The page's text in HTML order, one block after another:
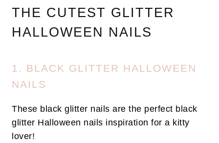
THE CUTEST GLITTER
HALLOWEEN NAILS
1. BLACK GLITTER HALLOWEEN
NAILS
These black glitter nails are the perfect black
glitter Halloween nails inspiration for a kitty
lover!